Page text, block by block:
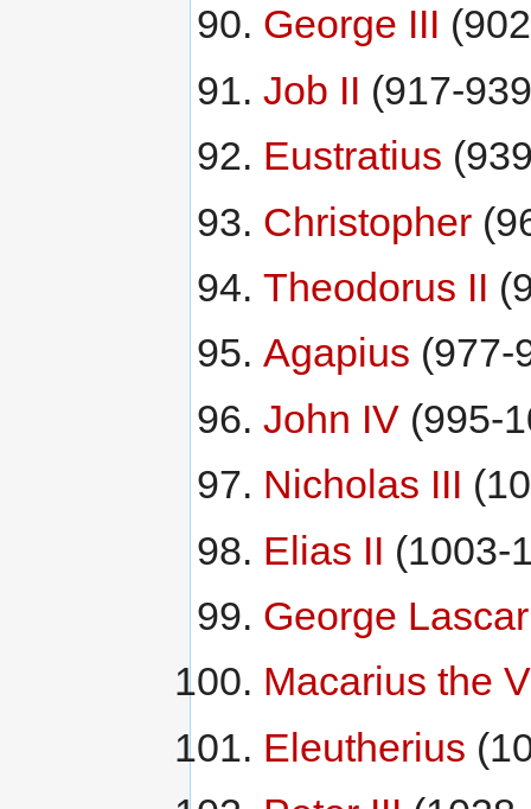
George III
Job II (917-
Eustratius
Christopher
Theodorus II
Agapius (977-
John IV(995-
Nicholas III
Elias II (1003-
George
Macarius the
Eleutherius